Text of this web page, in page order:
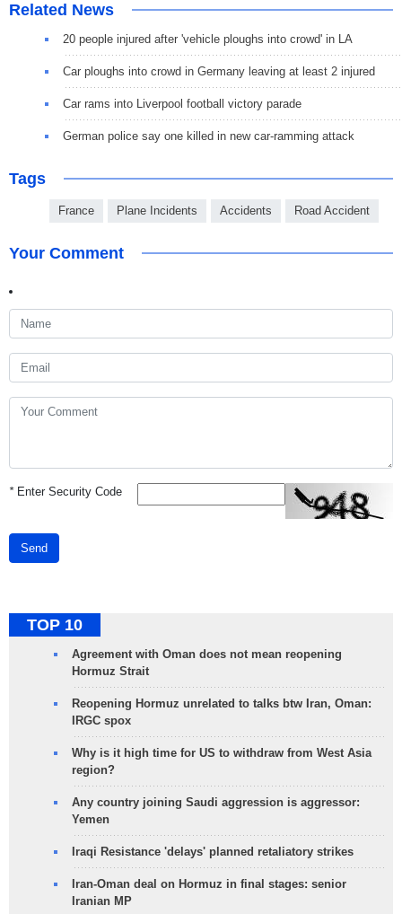
Related News
20 people injured after 'vehicle ploughs into crowd' in LA
Car ploughs into crowd in Germany leaving at least 2 injured
Car rams into Liverpool football victory parade
German police say one killed in new car-ramming attack
Tags
France Plane Incidents Accidents Road Accident
Your Comment
*Enter Security Code
Send
TOP 10
Agreement with Oman does not mean reopening
Hormuz Strait
Reopening Hormuz unrelated to talks btw Iran, Oman:
IRGC spox
Why is it high time for US to withdraw from West Asia
region?
Any country joining Saudi aggression is aggressor:
Yemen
Iraqi Resistance 'delays' planned retaliatory strikes
Iran-Oman deal on Hormuz in final stages: senior
Iranian MP